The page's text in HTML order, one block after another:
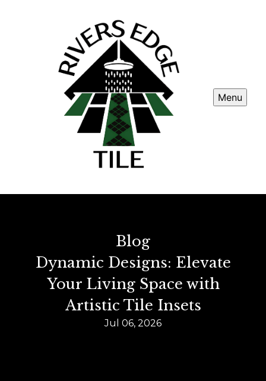
Menu
Blog
Dynamic Designs: Elevate
Your Living Space with
Artistic Tile Insets
Jul 06, 2026